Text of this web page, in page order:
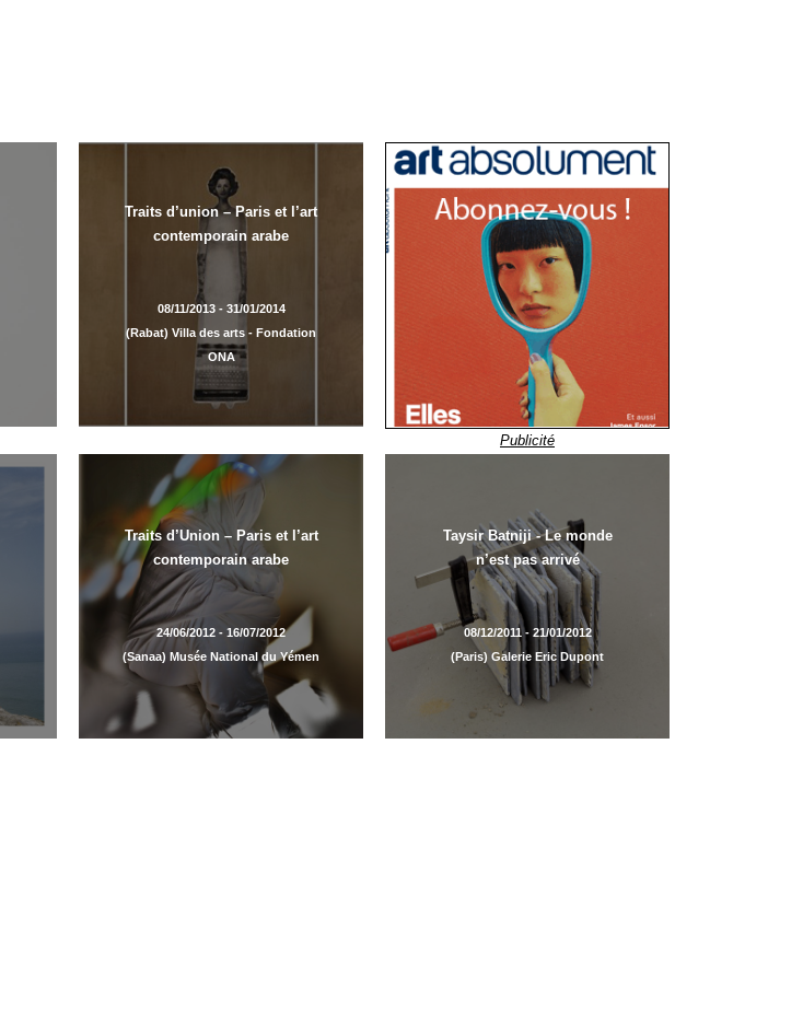
Traits d’union – Paris et l’art
contemporain arabe
08/11/2013 - 31/01/2014
(Rabat) Villa des arts - Fondation
ONA
Publicité
Traits d’Union – Paris et l’art
contemporain arabe
24/06/2012 - 16/07/2012
(Sanaa) Musée National du Yémen
Taysir Batniji - Le monde
n’est pas arrivé
08/12/2011 - 21/01/2012
(Paris) Galerie Eric Dupont